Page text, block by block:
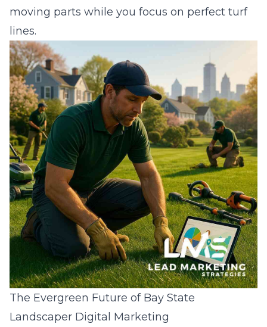
moving parts while you focus on perfect turf
lines.
The Evergreen Future of Bay State
Landscaper Digital Marketing